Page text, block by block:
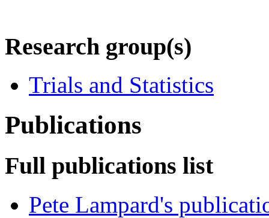
Research group(s)
Trials and Statistics
Publications
Full publications list
Pete Lampard's